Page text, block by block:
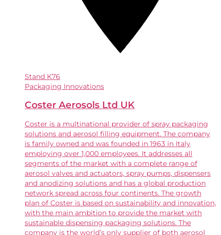
Stand K76
Packaging Innovations
Coster Aerosols Ltd UK
Coster is a multinational provider of spray packaging
solutions and aerosol filling equipment. The company
is family owned and was founded in 1963 in Italy
employing over 1,000 employees. It addresses all
segments of the market with a complete range of
aerosol valves and actuators, spray pumps, dispensers
and anodizing solutions and has a global production
network spread across four continents. The growth
plan of Coster is based on sustainability and innovation,
with the main ambition to provide the market with
sustainable dispensing packaging solutions. The
company is the world’s only supplier of both aerosol